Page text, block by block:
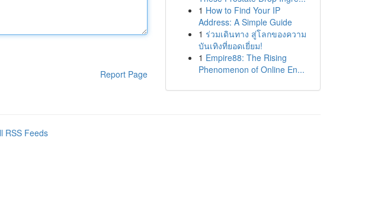
Report Page
1 How to Find Your IP
Address: A Simple Guide
1 ร่วมเดินทาง สู่โลกของความ
บันเทิงที่ยอดเยี่ยม!
1 Empire88: The Rising
Phenomenon of Online En...
RSS Feeds